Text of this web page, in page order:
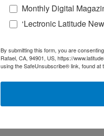
Monthly Digital
‘Lectronic Latitude
By submitting this form, you are
Rafael, CA, 94901, US, https://
using the SafeUnsubscribe® link, found at